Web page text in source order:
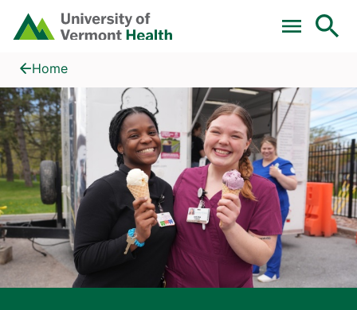
Skip to main content
Home
Community Benefit
Home